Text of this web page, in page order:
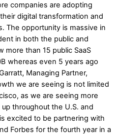
companies are adopting
digital transformation and
The opportunity is massive in
in both the public and
more than 15 public SaaS
whereas even 5 years ago
Managing Partner,
we are seeing is not limited
as we are seeing more
throughout the U.S. and
excited to be partnering with
Forbes for the fourth year in a